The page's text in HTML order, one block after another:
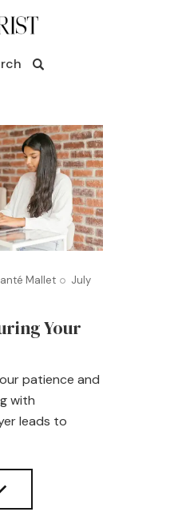
Mallet
July
Your
patience and
with
leads to